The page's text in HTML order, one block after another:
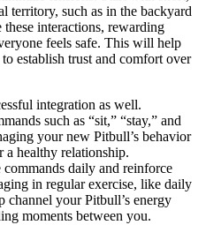
territory, such as in the backyard
interactions, rewarding
feels safe. This will help
establish trust and comfort over
integration as well.
such as “sit,” “stay,” and
your new Pitbull’s behavior
a healthy relationship.
daily and reinforce
in regular exercise, like daily
channel your Pitbull’s energy
moments between you.